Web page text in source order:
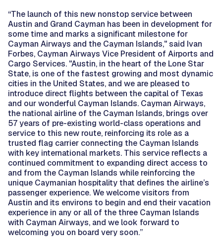
“The launch of this new nonstop service between
Austin and Grand Cayman has been in development for
some time and marks a significant milestone for
Cayman Airways and the Cayman Islands," said Ivan
Forbes, Cayman Airways Vice President of Airports and
Cargo Services. "Austin, in the heart of the Lone Star
State, is one of the fastest growing and most dynamic
cities in the United States, and we are pleased to
introduce direct flights between the capital of Texas
and our wonderful Cayman Islands. Cayman Airways,
the national airline of the Cayman Islands, brings over
57 years of pre-existing world-class operations and
service to this new route, reinforcing its role as a
trusted flag carrier connecting the Cayman Islands
with key international markets. This service reflects a
continued commitment to expanding direct access to
and from the Cayman Islands while reinforcing the
unique Caymanian hospitality that defines the airline’s
passenger experience. We welcome visitors from
Austin and its environs to begin and end their vacation
experience in any or all of the three Cayman Islands
with Cayman Airways, and we look forward to
welcoming you on board very soon.”